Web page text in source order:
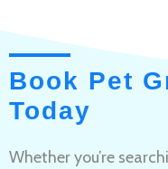
Book Pet
Today
Whether you’re